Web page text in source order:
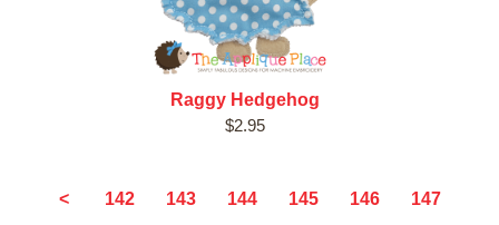
Raggy Hedgehog
$2.95
< 142 143 144 145 146 147